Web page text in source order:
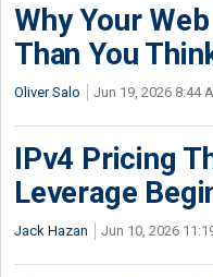
Why Your
Than You
Oliver Salo Jun 19, 2026 8:44
IPv4 Pricing
Leverage
Jack Hazan Jun 10, 2026